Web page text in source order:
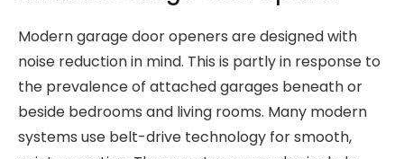
Modern garage door openers are designed with
noise reduction in mind. This is partly in response to
the prevalence of attached garages beneath or
beside bedrooms and living rooms. Many modern
systems use belt-drive technology for smooth,